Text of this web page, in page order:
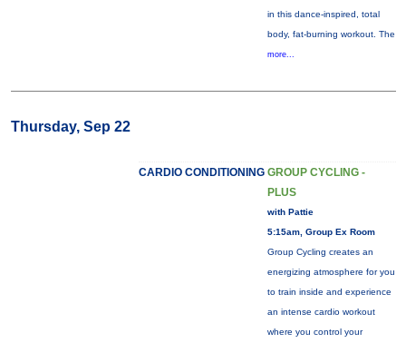
in this dance-inspired, total
body, fat-burning workout. The
more...
Thursday, Sep 22
CARDIO CONDITIONING GROUP CYCLING -
PLUS
with Pattie
5:15am, Group Ex Room
Group Cycling creates an
energizing atmosphere for you
to train inside and experience
an intense cardio workout
where you control your